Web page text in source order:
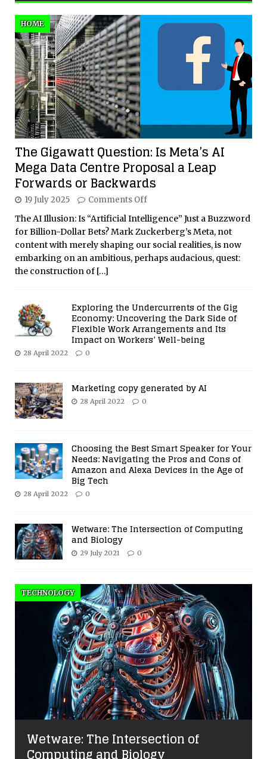
The Gigawatt Question: Is Meta’s AI
Mega Data Centre Proposal a Leap
Forwards or Backwards
HOME
19 July 2025 Comments Off
The AI Illusion: Is “Artificial Intelligence” Just a Buzzword
for Billion-Dollar Bets? Mark Zuckerberg’s Meta, not
content with merely shaping our social realities, is now
embarking on an ambitious, perhaps audacious, quest:
the construction of […]
Exploring the Undercurrents of the Gig
Economy: Uncovering the Dark Side of
Flexible Work Arrangements and Its
Impact on Workers’ Well-being
28 April 2022 0
Marketing copy generated by AI
28 April 2022 0
Choosing the Best Smart Speaker for Your
Needs: Navigating the Pros and Cons of
Amazon and Alexa Devices in the Age of
Big Tech
28 April 2022 0
Wetware: The Intersection of Computing
and Biology
29 July 2021 0
TECHNOLOGY
Wetware: The Intersection of